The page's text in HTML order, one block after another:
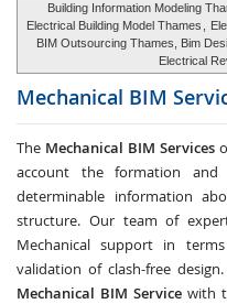
Building Information Modeling
Electrical Building Model Thames
BIM Outsourcing Thames, Bim
Electrical
Mechanical BIM
The Mechanical BIM Services
account the formation
determinable information
structure. Our team of
Mechanical support in
validation of clash-free
Mechanical BIM Service with